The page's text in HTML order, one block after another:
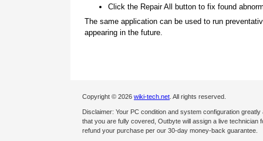
Click the Repair All button to fix found
The same application can be used to run
appearing in the future.
Copyright © 2026 wiki-tech.net . All rights reserved.
Disclaimer: Your PC condition and system configuration
that you are fully covered, Outbyte will assign a live
refund your purchase per our 30-day money-back guarantee.